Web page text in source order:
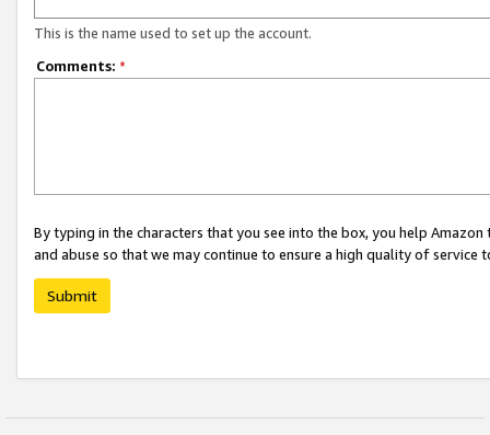
This is the name used to set up the account.
Comments: *
By typing in the characters that you see into the box, you help
and abuse so that we may continue to ensure a high quality of service
Submit